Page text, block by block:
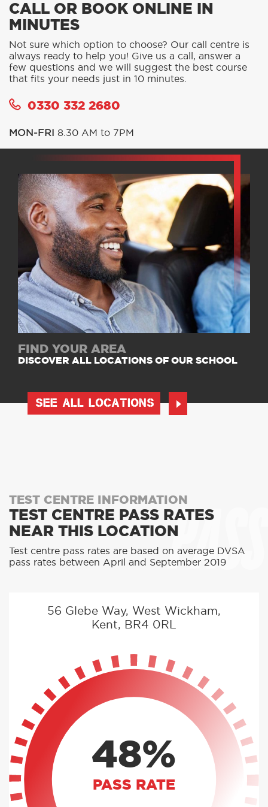
CALL OR BOOK ONLINE IN
MINUTES
Not sure which option to choose? Our call centre is
always ready to help you! Give us a call, answer a
few questions and we will suggest the best course
that fits your needs just in 10 minutes.
0330 332 2680
MON-FRI 8.30 AM to 7PM
FIND YOUR AREA
DISCOVER ALL LOCATIONS OF OUR SCHOOL
SEE ALL LOCATIONS
PASS
TEST CENTRE INFORMATION
TEST CENTRE PASS RATES
NEAR THIS LOCATION
Test centre pass rates are based on average DVSA
pass rates between April and September 2019
56 Glebe Way, West Wickham,
Kent, BR4 0RL
48%
PASS RATE